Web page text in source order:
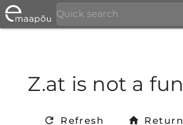
Z.at is not a
Refresh